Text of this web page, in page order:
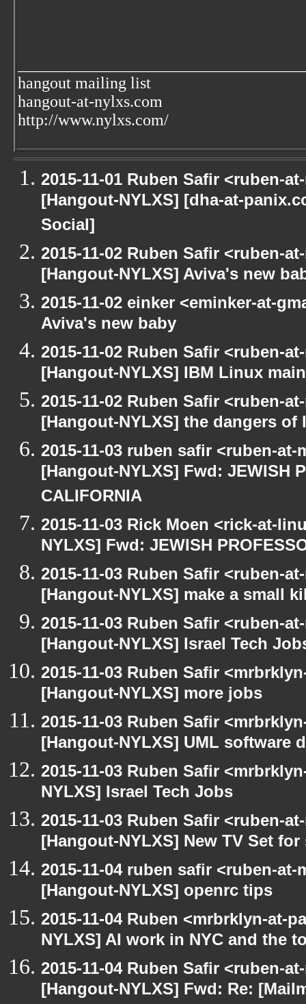
hangout mailing list
hangout-at-nylxs.com
http://www.nylxs.com/
2015-11-01 Ruben Safir <ruben-
[Hangout-NYLXS] [dha-at-
Social]
2015-11-02 Ruben Safir <ruben-
[Hangout-NYLXS] Aviva's new
2015-11-02 einker <eminker-at-
Aviva's new baby
2015-11-02 Ruben Safir <ruben-
[Hangout-NYLXS] IBM Linux
2015-11-02 Ruben Safir <ruben-
[Hangout-NYLXS] the dangers of
2015-11-03 ruben safir <ruben-
[Hangout-NYLXS] Fwd: JEWISH
CALIFORNIA
2015-11-03 Rick Moen <rick-at-
NYLXS] Fwd: JEWISH
2015-11-03 Ruben Safir <ruben-
[Hangout-NYLXS] make a small
2015-11-03 Ruben Safir <ruben-
[Hangout-NYLXS] Israel Tech
2015-11-03 Ruben Safir
[Hangout-NYLXS] more jobs
2015-11-03 Ruben Safir
[Hangout-NYLXS] UML software
2015-11-03 Ruben Safir
NYLXS] Israel Tech Jobs
2015-11-03 Ruben Safir <ruben-
[Hangout-NYLXS] New TV Set for
2015-11-04 ruben safir <ruben-
[Hangout-NYLXS] openrc tips
2015-11-04 Ruben <mrbrklyn-at-
NYLXS] AI work in NYC and the
2015-11-04 Ruben Safir <ruben-
[Hangout-NYLXS] Fwd: Re: